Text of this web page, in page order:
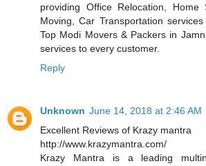
providing Office Relocation, Home
Moving, Car Transportation
Top Modi Movers & Packers in
services to every customer.
Reply
Unknown June 14, 2018 at 2:46 AM
Excellent Reviews of Krazy mantra
http://www.krazymantra.com/
Krazy Mantra is a leading